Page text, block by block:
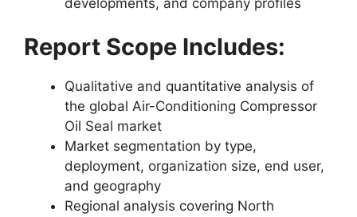
Report Scope Includes:
Qualitative and quantitative analysis of
the global Air-Conditioning Compressor
Oil Seal market
Market segmentation by type,
deployment, organization size, end user,
and geography
Regional analysis covering North